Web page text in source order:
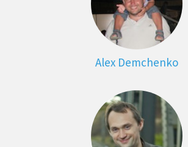
Alex Demchenko